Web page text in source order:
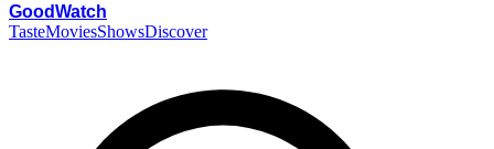
GoodWatch
TasteMoviesShowsDiscover